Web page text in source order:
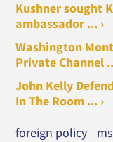
Kushner sought
ambassador ... ›
Washington
Private Channel
John Kelly
In The Room ... ›
foreign policy